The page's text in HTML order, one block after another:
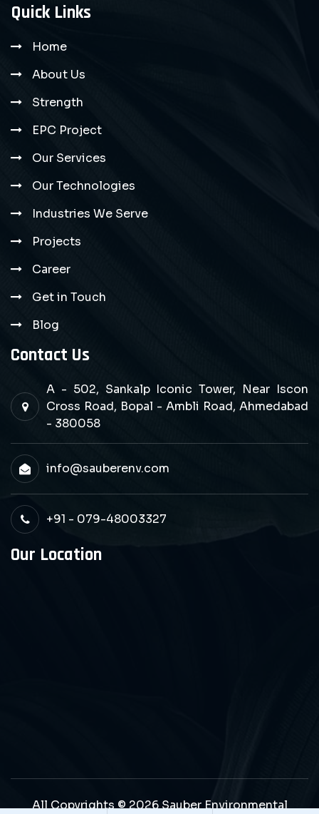
Quick Links
Home
About Us
Strength
EPC Project
Our Services
Our Technologies
Industries We Serve
Projects
Career
Get in Touch
Blog
Contact Us
A - 502, Sankalp Iconic Tower, Near Iscon
Cross Road, Bopal - Ambli Road, Ahmedabad
- 380058
info@sauberenv.com
+91 - 079-48003327
Our Location
All Copyrights © 2026 Sauber Environmental